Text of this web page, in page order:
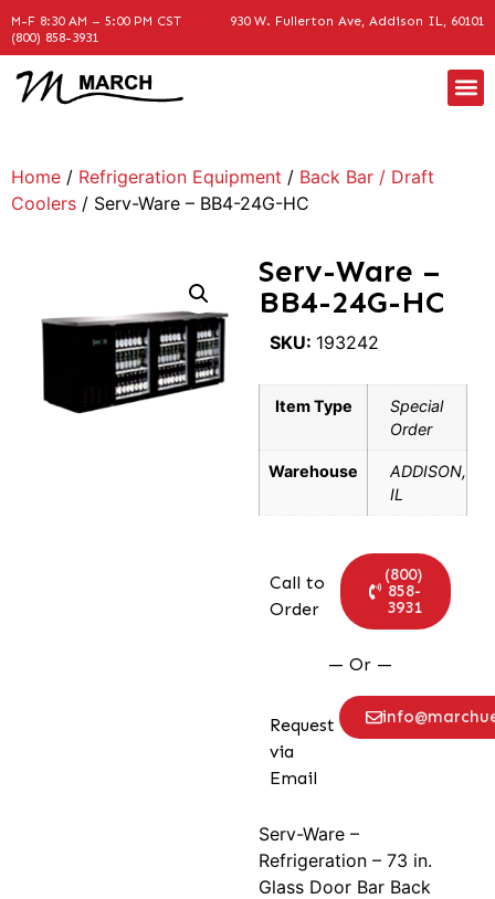
M-F 8:30 AM – 5:00 PM CST
930 W. Fullerton Ave, Addison IL, 60101
(800) 858-3931
Home / Refrigeration Equipment / Back Bar / Draft
Coolers / Serv-Ware – BB4-24G-HC
Serv-Ware –
BB4-24G-HC
SKU: 193242
Item Type
Special
Order
Warehouse
ADDISON,
IL
Call to
Order
(800)
858-
3931
— Or —
Request
via
Email
Serv-Ware –
Refrigeration – 73 in.
Glass Door Bar Back